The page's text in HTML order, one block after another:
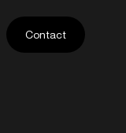
Contact